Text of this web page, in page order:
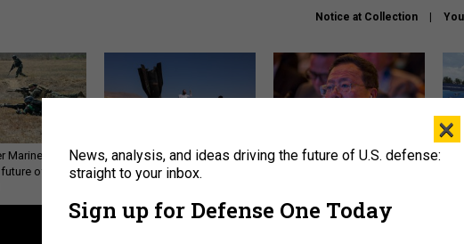
Notice at Collection
Marine is
of
US has too few interceptors
to deter war with China,
What is the Chinese military
it
About Newsletters Podcast Insights
×
News, analysis, and ideas driving the future of U.S. defense:
straight to your inbox.
Sign up for Defense One Today